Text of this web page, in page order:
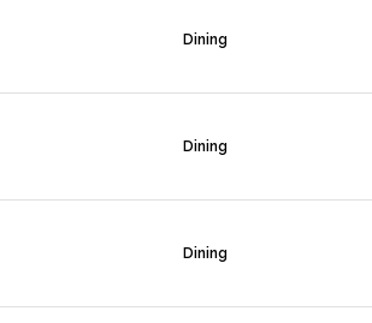
Dining
Dining
Dining